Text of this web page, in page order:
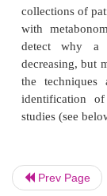
High
are used to
found in
continuum
holistic
level to the
Prev Page